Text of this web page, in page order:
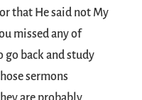
that He said not My
missed any of
go back and study
sermons